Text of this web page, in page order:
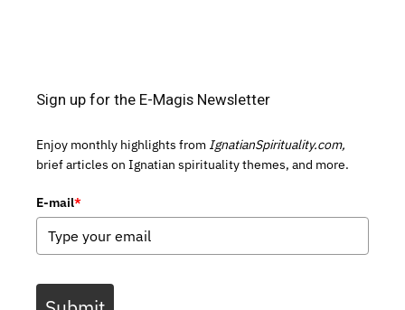
Sign up for the E-Magis Newsletter
Enjoy monthly highlights from IgnatianSpirituality.com,
brief articles on Ignatian spirituality themes, and more.
E-mail*